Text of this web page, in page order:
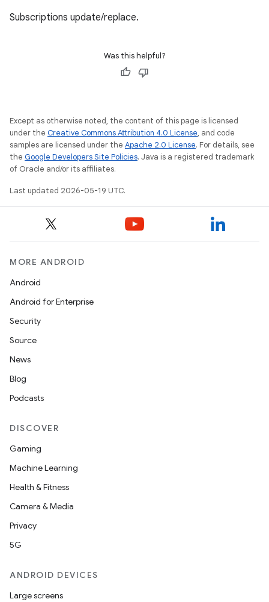
Subscriptions update/replace.
Was this helpful?
Except as otherwise noted, the content of this page is licensed
under the Creative Commons Attribution 4.0 License, and code
samples are licensed under the Apache 2.0 License. For details, see
the Google Developers Site Policies. Java is a registered trademark
of Oracle and/or its affiliates.
Last updated 2026-05-19 UTC.
MORE ANDROID
Android
Android for Enterprise
Security
Source
News
Blog
Podcasts
DISCOVER
Gaming
Machine Learning
Health & Fitness
Camera & Media
Privacy
5G
ANDROID DEVICES
Large screens